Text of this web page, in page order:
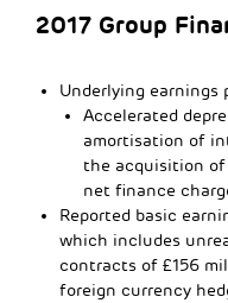
2017 Group
Underlying earnings
Accelerated
amortisation of
the acquisition of
net finance
Reported basic
which includes
contracts of £156
foreign currency